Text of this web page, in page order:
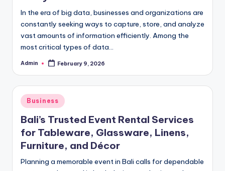
In the era of big data, businesses and organizations are
constantly seeking ways to capture, store, and analyze
vast amounts of information efficiently. Among the
most critical types of data…
Posted
Admin February 9, 2026
Posted
in
Business
Bali’s Trusted Event Rental Services
for Tableware, Glassware, Linens,
Furniture, and Décor
Planning a memorable event in Bali calls for dependable